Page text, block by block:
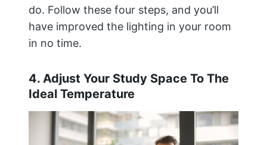
do. Follow these four steps, and you’ll
have improved the lighting in your room
in no time.
4. Adjust Your Study Space To The
Ideal Temperature